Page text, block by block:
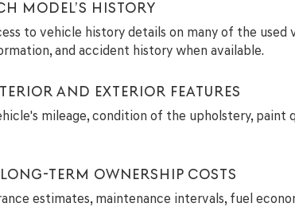
MODEL’S HISTORY
to vehicle history details on many of the
and accident history when available.
AND EXTERIOR FEATURES
mileage, condition of the upholstery, paint
TERM OWNERSHIP COSTS
estimates, maintenance intervals, fuel